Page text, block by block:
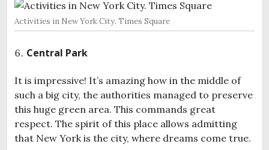
Activities in New York City. Times Square
Central Park
It is impressive! It’s amazing how in the middle of
such a big city, the authorities managed to preserve
this huge green area. This commands great
respect. The spirit of this place allows admitting
that New York is the city, where dreams come true.